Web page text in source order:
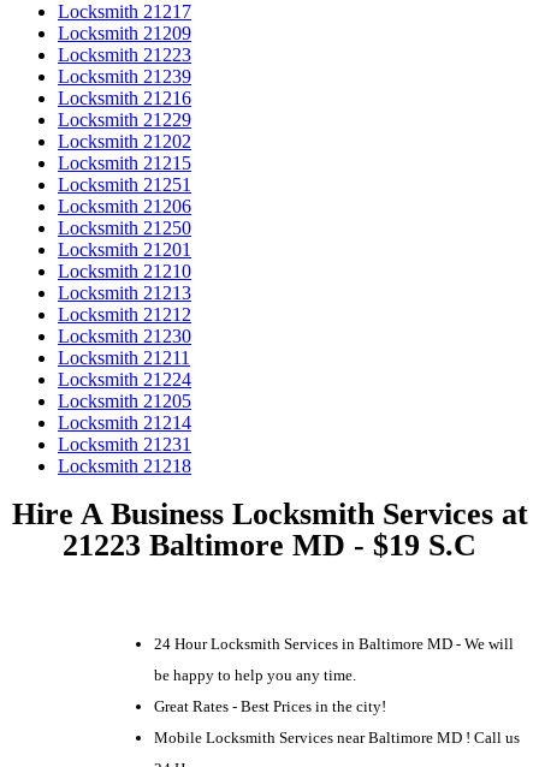
Locksmith 21217
Locksmith 21209
Locksmith 21223
Locksmith 21239
Locksmith 21216
Locksmith 21229
Locksmith 21202
Locksmith 21215
Locksmith 21251
Locksmith 21206
Locksmith 21250
Locksmith 21201
Locksmith 21210
Locksmith 21213
Locksmith 21212
Locksmith 21230
Locksmith 21211
Locksmith 21224
Locksmith 21205
Locksmith 21214
Locksmith 21231
Locksmith 21218
Hire A Business Locksmith Services at
21223 Baltimore MD - $19 S.C
24 Hour Locksmith Services in Baltimore MD - We will
be happy to help you any time.
Great Rates - Best Prices in the city!
Mobile Locksmith Services near Baltimore MD ! Call us